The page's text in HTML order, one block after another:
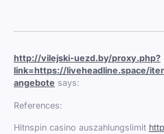
http://vilejski-uezd.by/proxy.php?
link=https://liveheadline.space/
angebote says:
References:
Hitnspin casino auszahlungslimit